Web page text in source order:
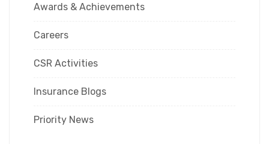
Awards & Achievements
Careers
CSR Activities
Insurance Blogs
Priority News